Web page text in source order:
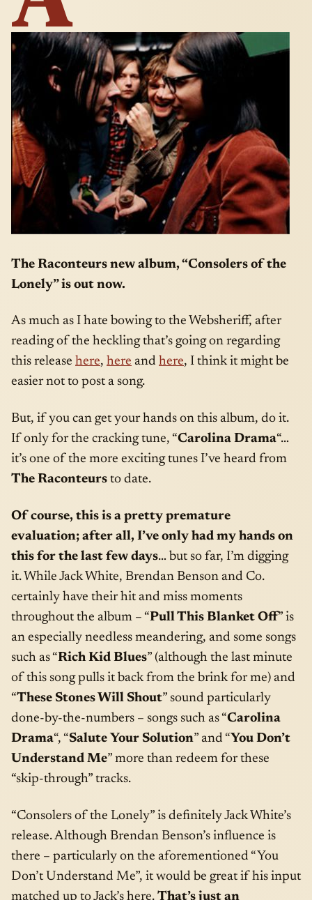
The Raconteurs new album, “Consolers of the
Lonely” is out now.
As much as I hate bowing to the Websheriff, after
reading of the heckling that’s going on regarding
this release here, here and here, I think it might be
easier not to post a song.
But, if you can get your hands on this album, do it.
If only for the cracking tune, “Carolina Drama“…
it’s one of the more exciting tunes I’ve heard from
The Raconteurs to date.
Of course, this is a pretty premature
evaluation; after all, I’ve only had my hands on
this for the last few days… but so far, I’m digging
it. While Jack White, Brendan Benson and Co.
certainly have their hit and miss moments
throughout the album – “Pull This Blanket Off” is
an especially needless meandering, and some songs
such as “Rich Kid Blues” (although the last minute
of this song pulls it back from the brink for me) and
“These Stones Will Shout” sound particularly
done-by-the-numbers – songs such as “Carolina
Drama“, “Salute Your Solution” and “You Don’t
Understand Me” more than redeem for these
“skip-through” tracks.
“Consolers of the Lonely” is definitely Jack White’s
release. Although Brendan Benson’s influence is
there – particularly on the aforementioned “You
Don’t Understand Me”, it would be great if his input
matched up to Jack’s here. That’s just an